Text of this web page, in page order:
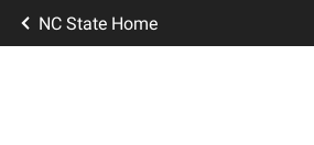
NC State Home